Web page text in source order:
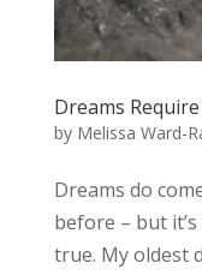
Dreams
by Melissa Ward-
Dreams do
before – but it’s
true. My oldest